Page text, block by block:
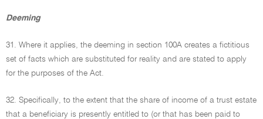
Deeming
31. Where it applies, the deeming in section 100A creates a fictitious
set of facts which are substituted for reality and are stated to apply
for the purposes of the Act.
32. Specifically, to the extent that the share of income of a trust estate
that a beneficiary is presently entitled to (or that has been paid to